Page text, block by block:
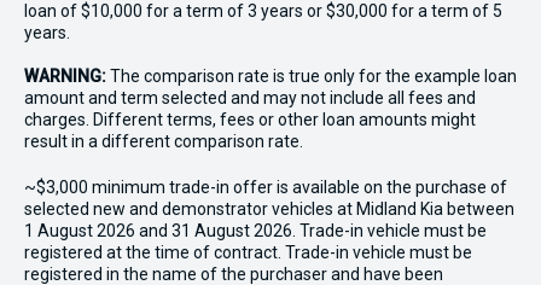
loan of $10,000 for a term of 3 years or $30,000 for a term of 5
years.
WARNING:The comparison rate is true only for the example loan
amount and term selected and may not include all fees and
charges. Different terms, fees or other loan amounts might
result in a different comparison rate.
~$3,000 minimum trade-in offer is available on the purchase of
selected new and demonstrator vehicles at Midland Kia between
1 August 2026 and 31 August 2026. Trade-in vehicle must be
registered at the time of contract. Trade-in vehicle must be
registered in the name of the purchaser and have been